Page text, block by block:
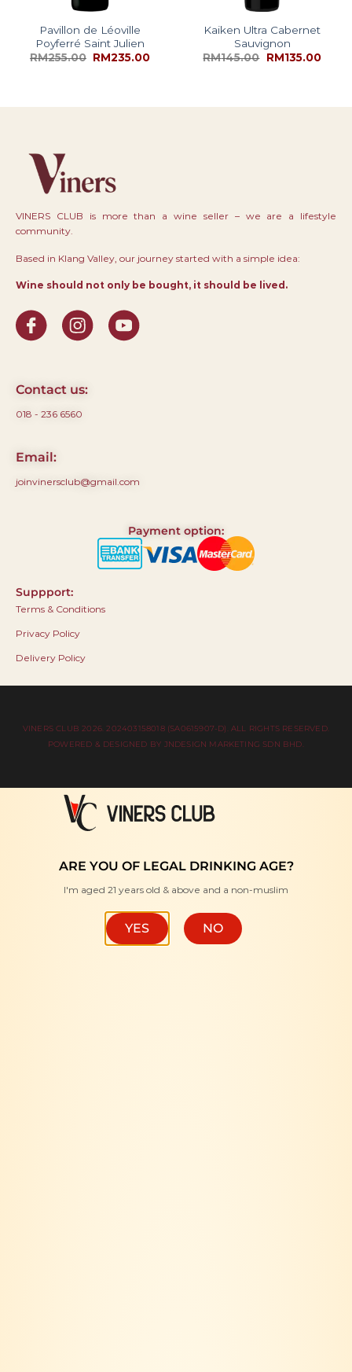
Pavillon de Léoville
Poyferré Saint Julien
RM255.00 RM235.00
Kaiken Ultra Cabernet
Sauvignon
RM145.00 RM135.00
VINERS CLUB is more than a wine seller – we are a lifestyle
community.
Based in Klang Valley, our journey started with a simple idea:
Wine should not only be bought, it should be lived.
Contact us:
018 - 236 6560
Email:
joinvinersclub@gmail.com
Payment option:
Suppport:
Terms & Conditions
Privacy Policy
Delivery Policy
VINERS CLUB 2026. 202403158018 (SA0615907-D). ALL RIGHTS RESERVED.
POWERED & DESIGNED BY JNDESIGN MARKETING SDN BHD.
ARE YOU OF LEGAL DRINKING AGE?
I'm aged 21 years old & above and a non-muslim
YES NO